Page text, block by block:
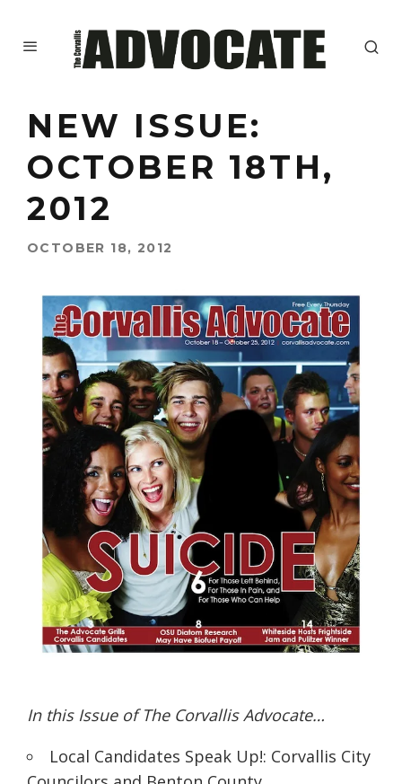
NEW ISSUE:
OCTOBER 18TH,
2012
OCTOBER 18, 2012
In this Issue of The Corvallis Advocate…
Local Candidates Speak Up!: Corvallis City